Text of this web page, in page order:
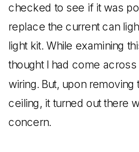
checked to see if it was
replace the current can
light kit. While examining
thought I had come
wiring. But, upon removing
ceiling, it turned out there
concern.